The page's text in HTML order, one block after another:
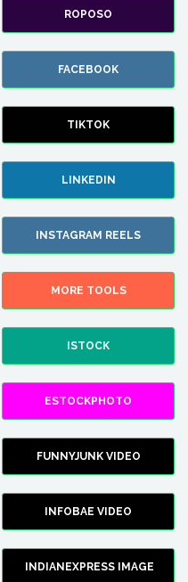
ROPOSO
FACEBOOK
TIKTOK
LINKEDIN
INSTAGRAM REELS
MORE TOOLS
ISTOCK
ESTOCKPHOTO
FUNNYJUNK VIDEO
INFOBAE VIDEO
INDIANEXPRESS IMAGE